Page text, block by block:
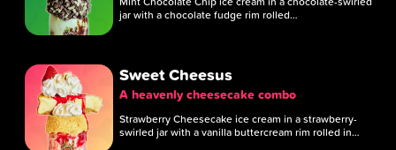
jar with a chocolate fudge rim rolled…
Sweet Cheesus
A heavenly cheesecake combo
Strawberry Cheesecake ice cream in a strawberry-
swirled jar with a vanilla buttercream rim rolled in…